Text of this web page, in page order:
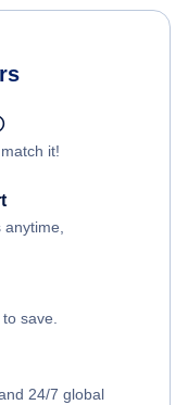
it!
anytime,
save.
24/7 global